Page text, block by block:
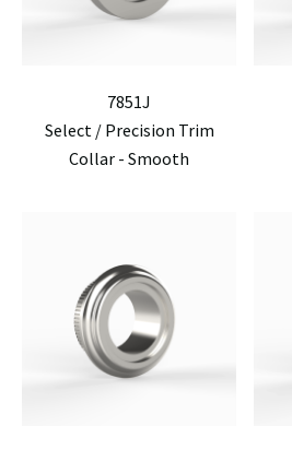
7851J
Select / Precision Trim
Collar - Smooth